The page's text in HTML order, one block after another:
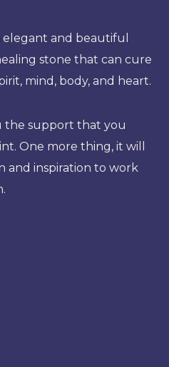
and beautiful
stone that can cure
mind, body, and heart.
the support that you
One more thing, it will
and inspiration to work